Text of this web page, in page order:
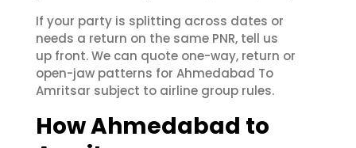
If your party is splitting across dates or
needs a return on the same PNR, tell us
up front. We can quote one-way, return or
open-jaw patterns for Ahmedabad To
Amritsar subject to airline group rules.
How Ahmedabad to